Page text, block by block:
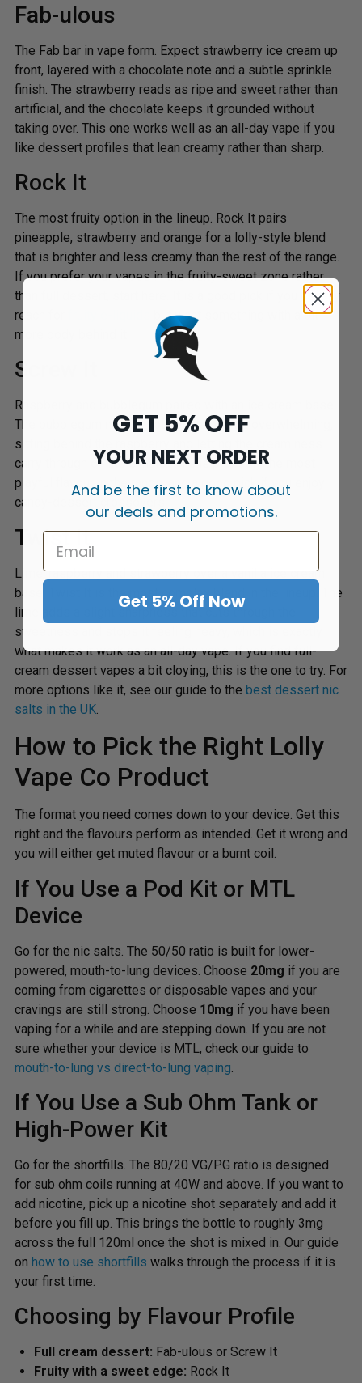
Fab-ulous
The Fab bar in vape form. Expect strawberry ice cream up
front, layered with a chocolate note and a subtle sprinkle
finish. The strawberry reads as ripe and sweet rather than
artificial, and the chocolate keeps it grounded without
taking over. This one works well as an all-day vape if you
like dessert profiles that lean creamy rather than sharp.
Rock It
The most fruity option in the lineup. Rock It pairs
pineapple, strawberry and orange for a lolly-style blend
that is brighter and less creamy than the rest of the range.
If you prefer your vapes in the fruity-sweet zone rather
than full dessert, start here. It is a good pick if you usually
reach for
but want something with a bit
more body behind it.
Screw It
Raspberry and bubblegum paired with an ice cream base.
The bubblegum note is noticeable but not overwhelming,
sitting behind the raspberry and letting the creaminess
carry through on the exhale. This is probably the most
playful flavour in the range, and a good pick if you enjoy
candy-dessert crossovers.
Twist It
Lime, raspberry and strawberry over a vanilla ice cream
base. Twist It is the most complex blend in the lineup. The
lime adds a slight sharpness that cuts through the
sweetness and stops it feeling heavy, which is exactly
what makes it work as an all-day vape. If you find full-
cream dessert vapes a bit cloying, this is the one to try. For
more options like it, see our guide to the best dessert nic
salts in the UK.
How to Pick the Right Lolly
Vape Co Product
The format you need comes down to your device. Get this
right and the flavours perform as intended. Get it wrong and
you will either get muted flavour or a burnt coil.
If You Use a Pod Kit or MTL
Device
Go for the nic salts. The 50/50 ratio is built for lower-
powered, mouth-to-lung devices. Choose 20mg if you are
coming from cigarettes or disposable vapes and your
cravings are still strong. Choose 10mg if you have been
vaping for a while and are stepping down. If you are not
sure whether your device is MTL, check our guide to
mouth-to-lung vs direct-to-lung vaping
If You Use a Sub Ohm Tank or
High-Power Kit
Go for the shortfills. The 80/20 VG/PG ratio is designed
for sub ohm coils running at 40W and above. If you want to
add nicotine, pick up a nicotine shot separately and add it
before you fill up. This brings the bottle to roughly 3mg
across the full 120ml once the shot is mixed in. Our guide
on how to use shortfills walks through the process if it is
your first time.
Choosing by Flavour Profile
Full cream dessert: Fab-ulous or Screw It
Fruity with a sweet edge: Rock It
GET 5% OFF
YOUR NEXT ORDER
And be the first to know about
our deals and promotions.
Get 5% Off Now